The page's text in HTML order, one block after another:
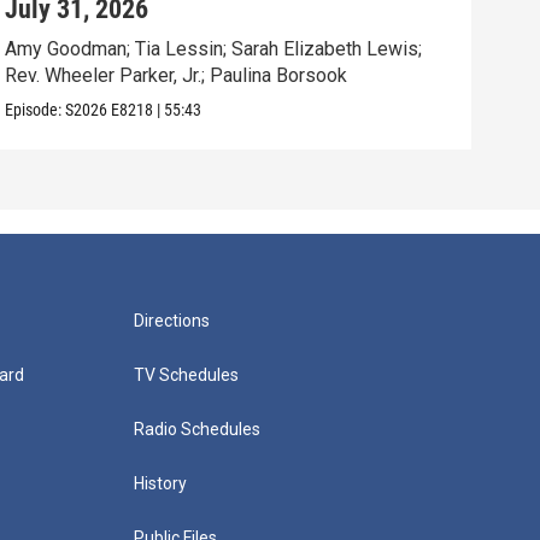
July 31, 2026
Amy Goodman; Tia Lessin; Sarah Elizabeth Lewis;
Rev. Wheeler Parker, Jr.; Paulina Borsook
Episode:S2026 E8218 | 55:43
Directions
TV Schedules
Radio Schedules
History